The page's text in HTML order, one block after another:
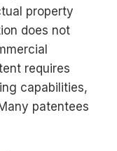
property
does not
requires
capabilities,
patentees